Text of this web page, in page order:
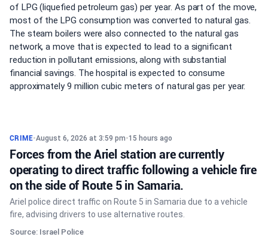
of LPG (liquefied petroleum gas) per year. As part of the move,
most of the LPG consumption was converted to natural gas.
The steam boilers were also connected to the natural gas
network, a move that is expected to lead to a significant
reduction in pollutant emissions, along with substantial
financial savings. The hospital is expected to consume
approximately 9 million cubic meters of natural gas per year.
CRIME•August 6, 2026 at 3:59 pm•15 hours ago
Forces from the Ariel station are currently
operating to direct traffic following a vehicle fire
on the side of Route 5 in Samaria.
Ariel police direct traffic on Route 5 in Samaria due to a vehicle
fire, advising drivers to use alternative routes.
Source: Israel Police